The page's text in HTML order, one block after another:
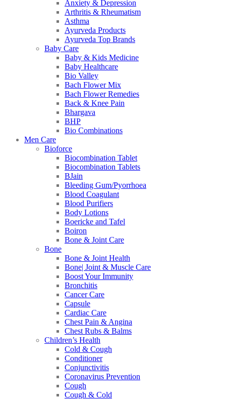
Anxiety & Depression
Arthritis & Rheumatism
Asthma
Ayurveda Products
Ayurveda Top Brands
Baby Care
Baby & Kids Medicine
Baby Healthcare
Bio Valley
Bach Flower Mix
Bach Flower Remedies
Back & Knee Pain
Bhargava
BHP
Bio Combinations
Men Care
Bioforce
Biocombination Tablet
Biocombination Tablets
BJain
Bleeding Gum/Pyorrhoea
Blood Coagulant
Blood Purifiers
Body Lotions
Boericke and Tafel
Boiron
Bone & Joint Care
Bone
Bone & Joint Health
Bone| Joint & Muscle Care
Boost Your Immunity
Bronchitis
Cancer Care
Capsule
Cardiac Care
Chest Pain & Angina
Chest Rubs & Balms
Children’s Health
Cold & Cough
Conditioner
Conjunctivitis
Coronavirus Prevention
Cough
Cough & Cold